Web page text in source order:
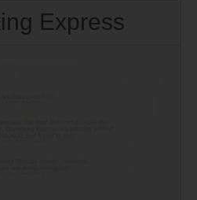
Express